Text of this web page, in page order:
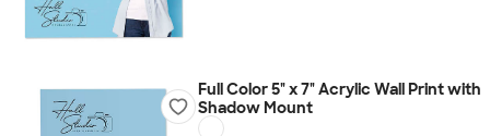
Full Color 5" x 7" Acrylic Wall Print with
Shadow Mount